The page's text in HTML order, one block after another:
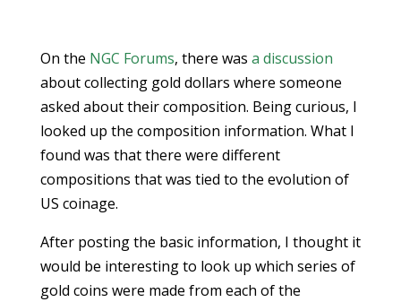
On the NGC Forums, there was a discussion
about collecting gold dollars where someone
asked about their composition. Being curious, I
looked up the composition information. What I
found was that there were different
compositions that was tied to the evolution of
US coinage.
After posting the basic information, I thought it
would be interesting to look up which series of
gold coins were made from each of the